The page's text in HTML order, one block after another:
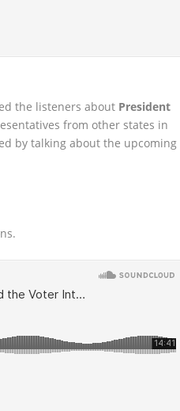
the listeners about President
from other states in
by talking about the upcoming